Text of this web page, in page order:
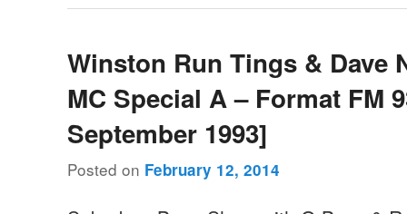
Winston Run Tings & Dave
MC Special A – Format FM
September 1993]
Posted on February 12, 2014